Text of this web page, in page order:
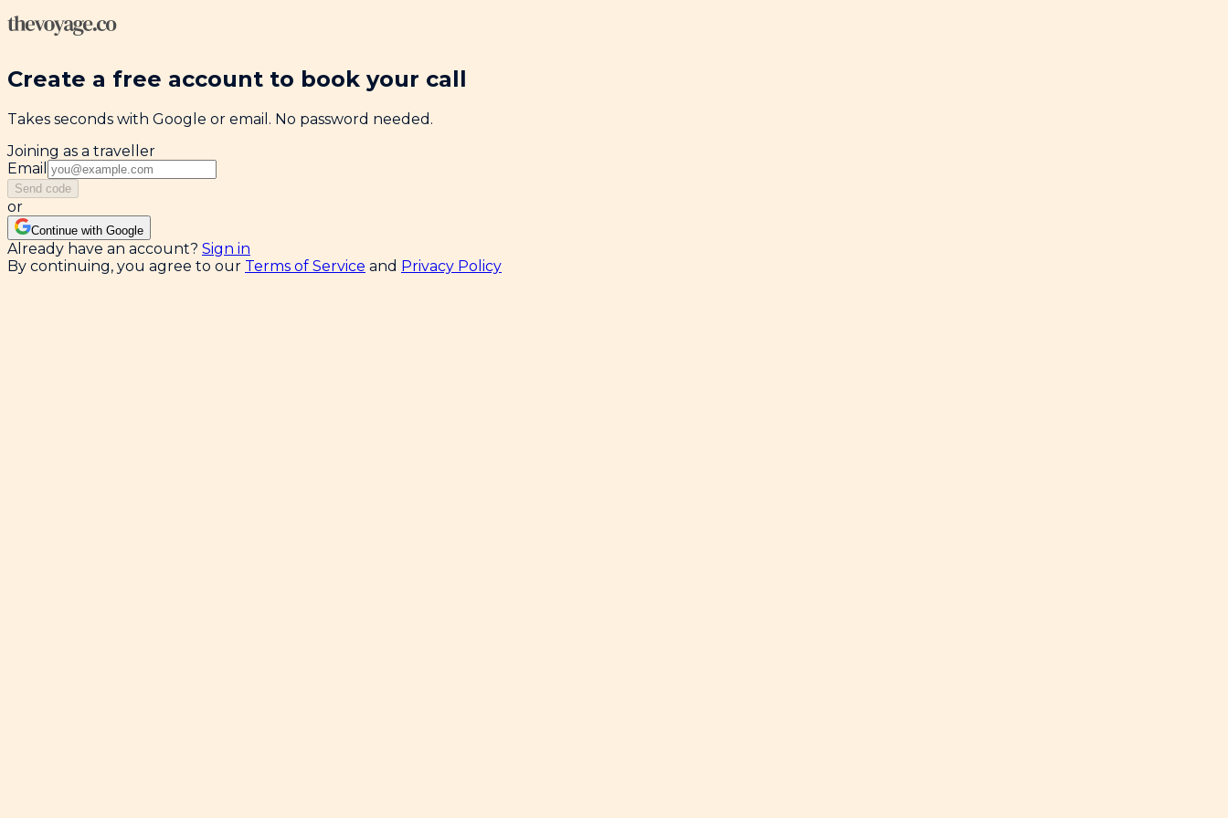
Create a free account to book your call
Takes seconds with Google or email. No password needed.
Joining as a traveller
Email
Send code
or
Continue with Google
Already have an account? Sign in
By continuing, you agree to our Terms of Service and Privacy Policy